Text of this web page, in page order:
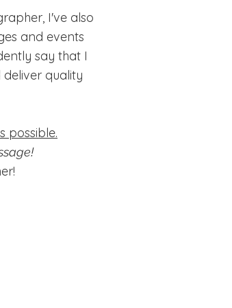
I've also
and events
say that I
quality
possible.